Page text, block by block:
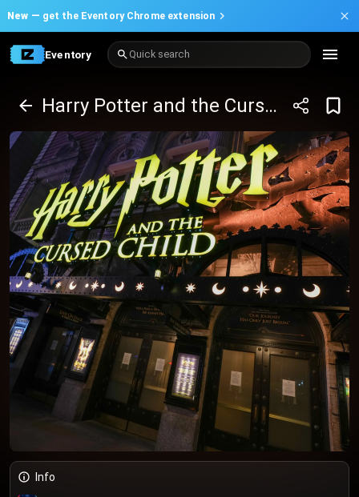
New — get the Eventory Chrome extension
Eventory Quick search
Harry Potter and the Cursed Child
Info